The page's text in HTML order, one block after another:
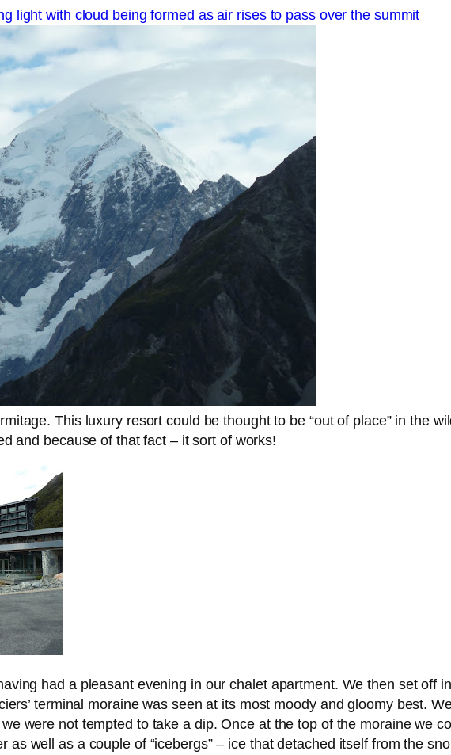
light with cloud being formed as air rises to pass over the summit
This luxury resort could be thought to be “out of place” in the
and because of that fact – it sort of works!
had a pleasant evening in our chalet apartment. We then set off
terminal moraine was seen at its most moody and gloomy best.
were not tempted to take a dip. Once at the top of the moraine we
as well as a couple of “icebergs” – ice that detached itself from the